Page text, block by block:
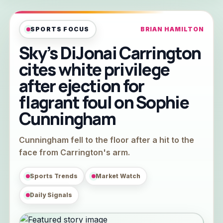
SPORTS FOCUS BRIAN HAMILTON
Sky’s DiJonai Carrington
cites white privilege
after ejection for
flagrant foul on Sophie
Cunningham
Cunningham fell to the floor after a hit to the
face from Carrington's arm.
Sports Trends Market Watch
Daily Signals